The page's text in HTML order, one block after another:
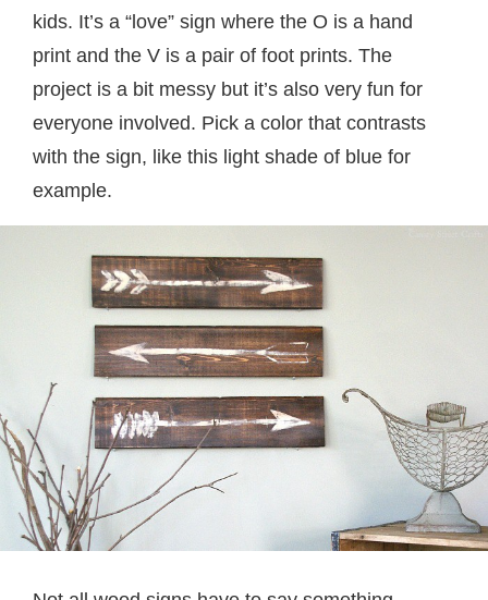
kids. It’s a “love” sign where the O is a hand
print and the V is a pair of foot prints. The
project is a bit messy but it’s also very fun for
everyone involved. Pick a color that contrasts
with the sign, like this light shade of blue for
example.